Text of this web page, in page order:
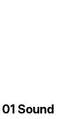
Sound